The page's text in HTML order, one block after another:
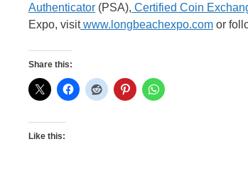
Authenticator (PSA), Certified Coin
Expo, visitwww.longbeachexpo.com or
Share this:
Like this: